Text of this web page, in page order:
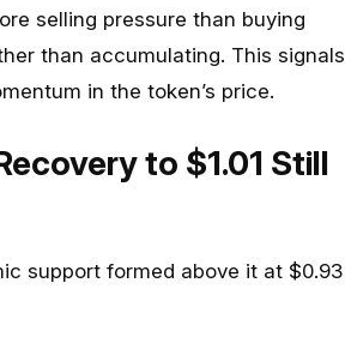
selling pressure than buying
than accumulating. This signals
in the token’s price.
to $1.01 Still
support formed above it at $0.93